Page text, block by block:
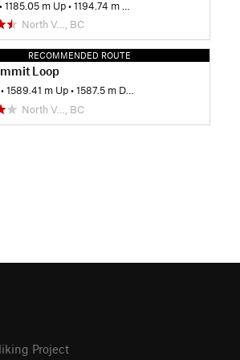
•1185.05 m Up •1194.74 m Down
North V…, BC
RECOMMENDED ROUTE
Loop
•1589.41 m Up •1587.5 m Down
North V…, BC
Project